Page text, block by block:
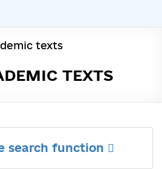
texts
TEXTS
search function